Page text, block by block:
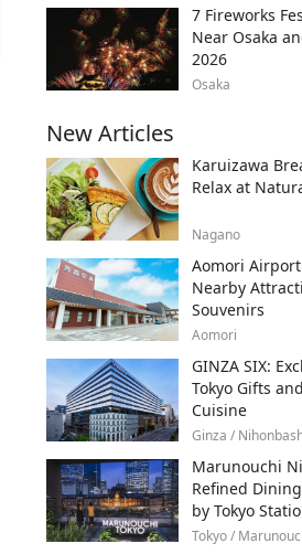
7 Fireworks
Near Osaka
2026
Osaka
New Articles
Karuizawa
Relax at
Nagano
Aomori
Nearby
Souvenirs
Aomori
GINZA SIX:
Tokyo Gifts
Cuisine
Ginza /
Marunouchi
Refined
by Tokyo
Tokyo /